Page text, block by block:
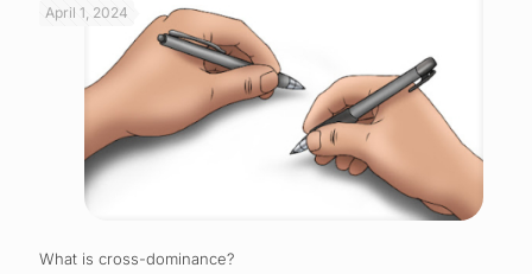
April 1, 2024
What is cross-dominance?